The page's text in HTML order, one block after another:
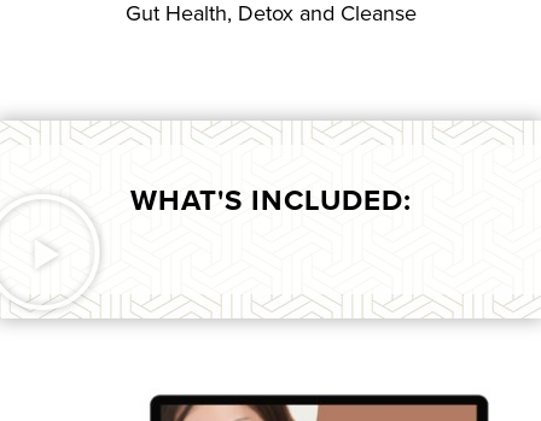
Gut Health, Detox and Cleanse
WHAT'S INCLUDED: